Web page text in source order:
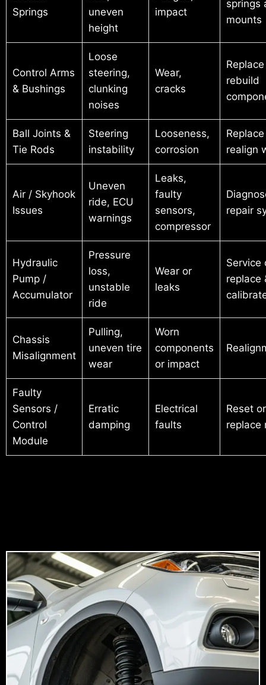
Springs
uneven
height
impact
springs
mounts
Control Arms
& Bushings
Loose
steering,
clunking
noises
Wear,
cracks
rebuild
Ball Joints &
Tie Rods
Steering
instability
Looseness,
corrosion
realign
Air / Skyhook
Issues
Uneven
ride, ECU
warnings
Leaks,
faulty
sensors,
compressor
repair
Hydraulic
Pump /
Accumulator
Pressure
loss,
unstable
ride
Wear or
leaks
Service
replace
Chassis
Misalignment
Pulling,
uneven tire
wear
Worn
components
or impact
Faulty
Sensors /
Control
Module
Erratic
damping
Electrical
faults
Reset or
replace